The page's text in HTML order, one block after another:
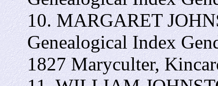
10. MARGARET
Genealogical Index
1827 Maryculter,